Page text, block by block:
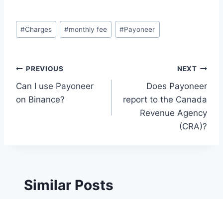
Post
Tags:
#Charges #monthly fee #Payoneer
Post
navigation
PREVIOUS
Can I use Payoneer
on Binance?
NEXT
Does Payoneer
report to the Canada
Revenue Agency
(CRA)?
Similar Posts